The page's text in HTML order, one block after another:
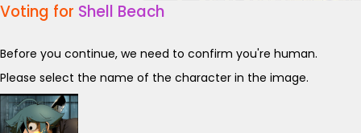
Voting for Shell Beach
Before you continue, we need to confirm you're human.
Please select the name of the character in the image.